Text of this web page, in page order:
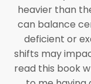
heavier than
can balance
deficient or
shifts may
read this book